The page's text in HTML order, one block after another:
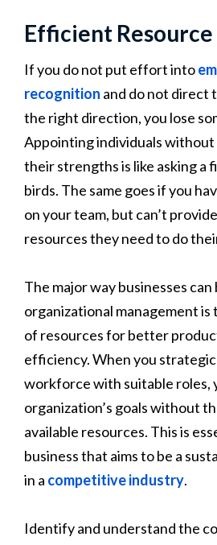
Efficient
If you do not put effort into
recognition and do not direct
the right direction, you lose
Appointing individuals
their strengths is like asking a
birds. The same goes if you
on your team, but can’t
resources they need to do
The major way businesses
organizational management
of resources for better
efficiency. When you
workforce with suitable roles,
organization’s goals without
available resources. This is
business that aims to be a
in a competitive industry.
Identify and understand the